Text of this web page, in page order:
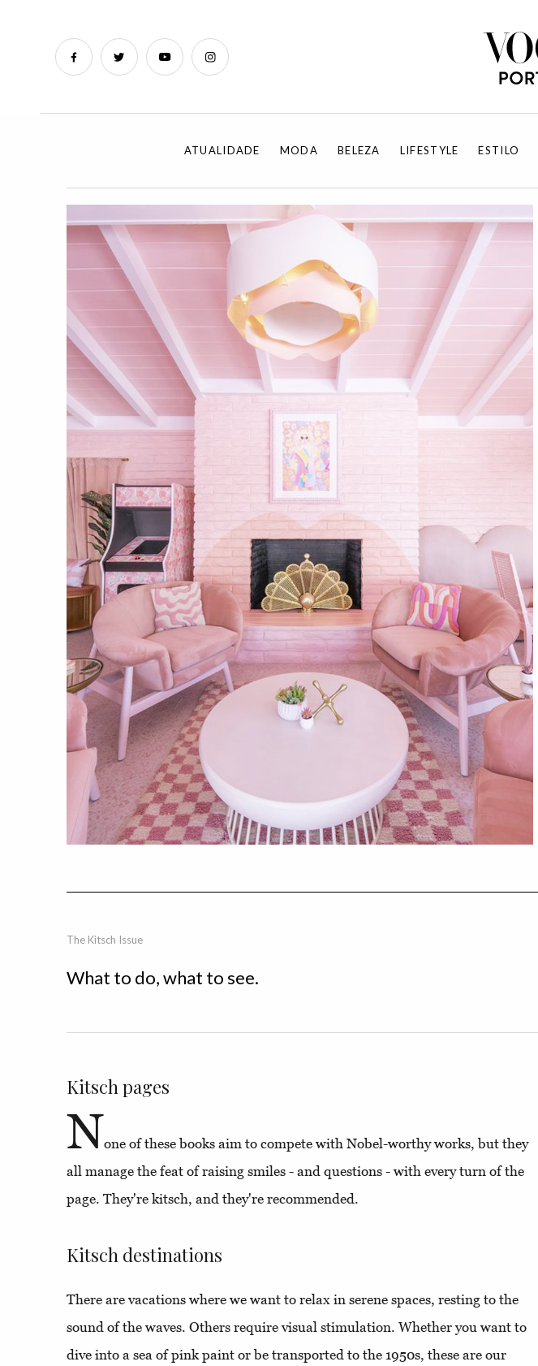
ATUALIDADE MODA BELEZA LIFESTYLE ESTILO
The Kitsch Issue
What to do, what to see.
Kitsch pages
None of these books aim to compete with Nobel-worthy works, but they
all manage the feat of raising smiles - and questions - with every turn of the
page. They're kitsch, and they're recommended.
Kitsch destinations
There are vacations where we want to relax in serene spaces, resting to the
sound of the waves. Others require visual stimulation. Whether you want to
dive into a sea of pink paint or be transported to the 1950s, these are our